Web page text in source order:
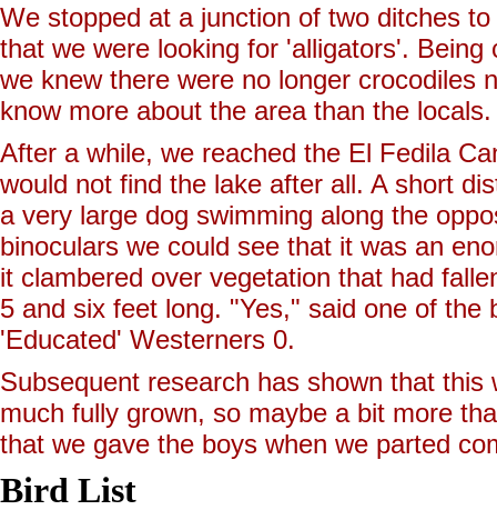
We stopped at a junction of two ditches
that we were looking for 'alligators'.
we knew there were no longer crocodiles
know more about the area than the locals.
After a while, we reached the El Fedila
would not find the lake after all. A short
a very large dog swimming along the
binoculars we could see that it was an
it clambered over vegetation that had
5 and six feet long. "Yes," said one of
'Educated' Westerners 0.
Subsequent research has shown that
much fully grown, so maybe a bit more
that we gave the boys when we parted
Bird List